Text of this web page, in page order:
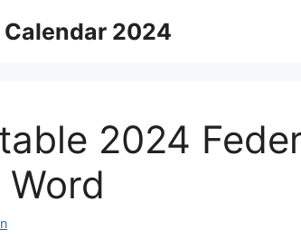
Calendar 2024
2024